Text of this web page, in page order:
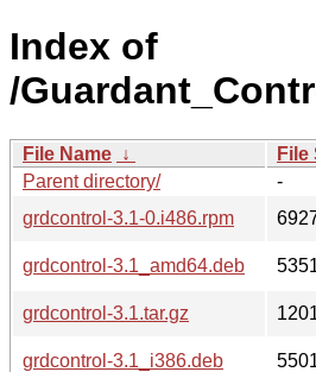
Index of
/
File Name ↓ File
Parent directory/
-
grdcontrol-3.1-0.i486.rpm
grdcontrol-3.1_amd64.deb
grdcontrol-3.1.tar.gz
grdcontrol-3.1_i386.deb